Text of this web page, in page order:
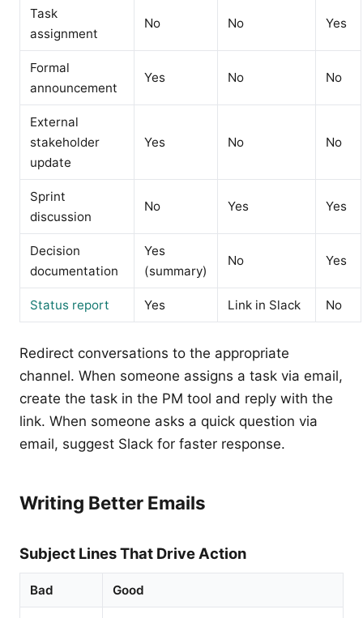
Task
assignment
No No Yes
Formal
announcement
Yes No No
External
stakeholder
update
Yes No No
Sprint
discussion
No Yes Yes
Decision
documentation
Yes
(summary)
No Yes
Status report Yes Link in Slack No
Redirect conversations to the appropriate
channel. When someone assigns a task via email,
create the task in the PM tool and reply with the
link. When someone asks a quick question via
email, suggest Slack for faster response.
Writing Better Emails
Subject Lines That Drive Action
Bad Good